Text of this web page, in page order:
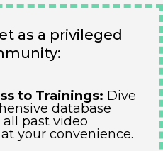
as a privileged
to Trainings: Dive
database
past video
your convenience.